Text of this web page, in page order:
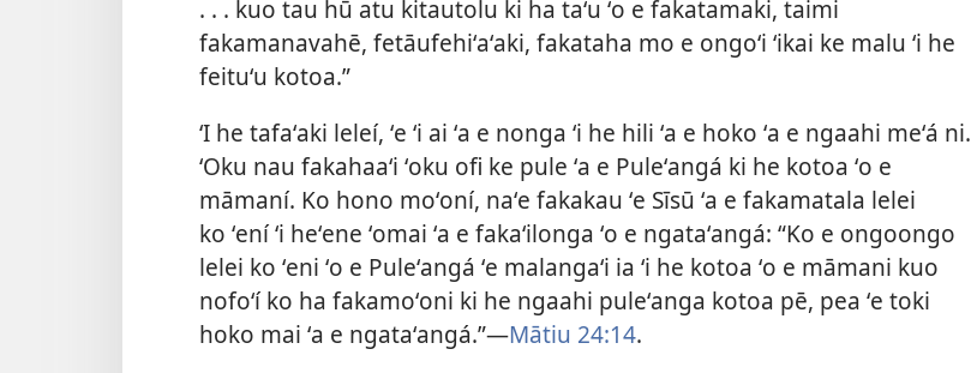
. . . kuo tau hū atu kitautolu ki ha taʻu ʻo e fakatamaki, taimi
fakamanavahē, fetāufehiʻaʻaki, fakataha mo e ongoʻi ʻikai ke malu ʻi he
feituʻu kotoa.”
ʻI he tafaʻaki leleí, ʻe ʻi ai ʻa e nonga ʻi he hili ʻa e hoko ʻa e ngaahi meʻá ni.
ʻOku nau fakahaaʻi ʻoku ofi ke pule ʻa e Puleʻangá ki he kotoa ʻo e
māmaní. Ko hono moʻoní, naʻe fakakau ʻe Sīsū ʻa e fakamatala lelei
ko ʻení ʻi heʻene ʻomai ʻa e fakaʻilonga ʻo e ngataʻangá: “Ko e ongoongo
lelei ko ʻeni ʻo e Puleʻangá ʻe malangaʻi ia ʻi he kotoa ʻo e māmani kuo
nofoʻí ko ha fakamoʻoni ki he ngaahi puleʻanga kotoa pē, pea ʻe toki
hoko mai ʻa e ngataʻangá.”​—Mātiu 24:14.